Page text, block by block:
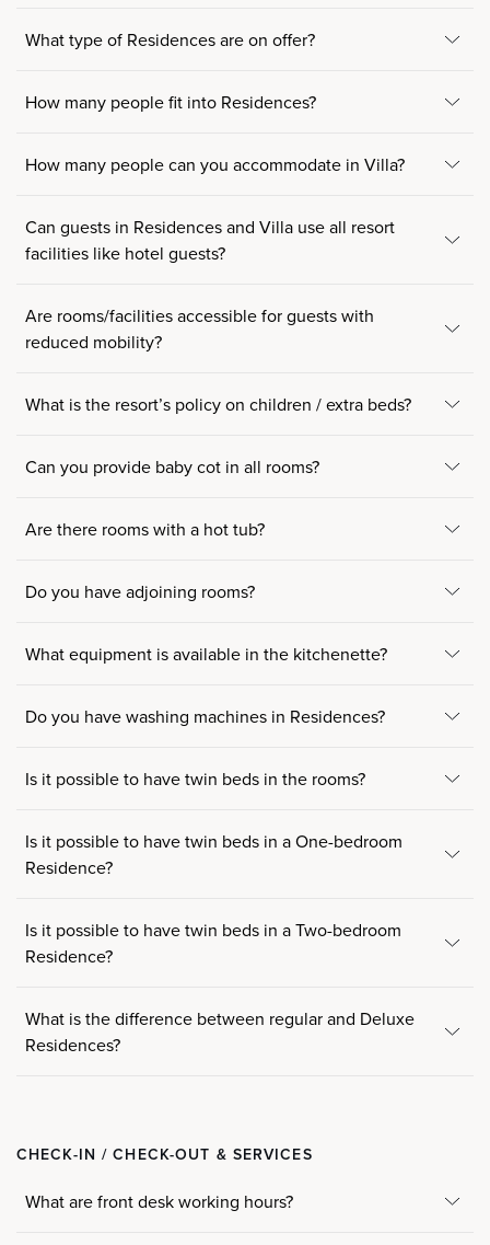
What type of Residences are on offer?
How many people fit into Residences?
How many people can you accommodate in Villa?
Can guests in Residences and Villa use all resort
facilities like hotel guests?
Are rooms/facilities accessible for guests with
reduced mobility?
What is the resort’s policy on children / extra beds?
Can you provide baby cot in all rooms?
Are there rooms with a hot tub?
Do you have adjoining rooms?
What equipment is available in the kitchenette?
Do you have washing machines in Residences?
Is it possible to have twin beds in the rooms?
Is it possible to have twin beds in a One-bedroom
Residence?
Is it possible to have twin beds in a Two-bedroom
Residence?
What is the difference between regular and Deluxe
Residences?
CHECK-IN / CHECK-OUT & SERVICES
What are front desk working hours?